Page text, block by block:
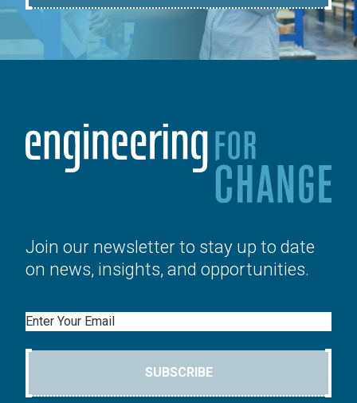
Join our newsletter to stay up to date
on news, insights, and opportunities.
Email
SUBSCRIBE